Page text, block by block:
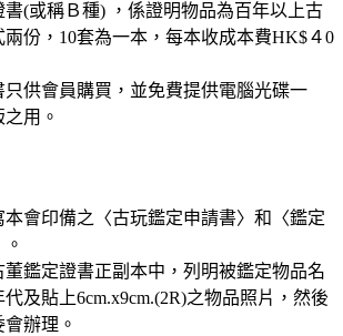
書(或稱Ｂ種) ，係證明物品為百年以上古
份，10套為一本，每本收成本費HK$４0
只供會員購買，並免費提供電腦光碟一
用。
本會印備之〈古玩鑑定申請書〉和〈鑑定
董鑑定證書正副本中，列明被鑑定物品名
及貼上6cm.x9cm.(2R)之物品照片，然後
辦理。